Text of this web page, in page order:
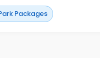
Packages